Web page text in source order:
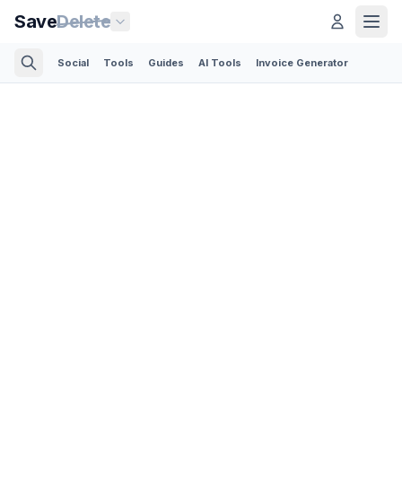
SaveDelete
Social Tools Guides AI Tools Invoice Generator